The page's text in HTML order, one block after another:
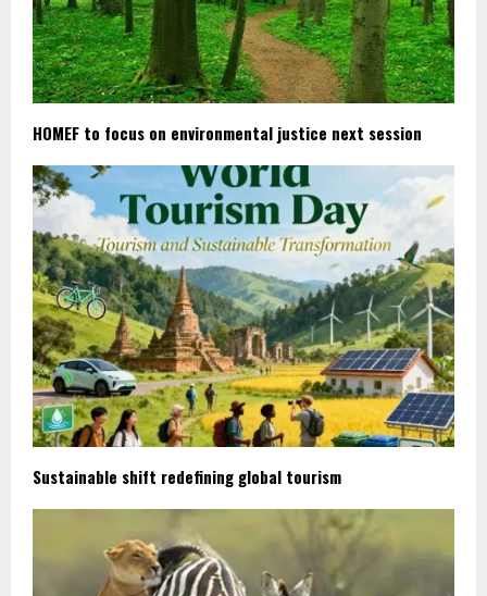
HOMEF to focus on environmental justice next session
Sustainable shift redefining global tourism